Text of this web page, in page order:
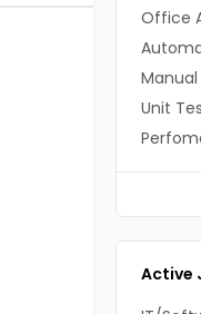
Office
Unit
Active